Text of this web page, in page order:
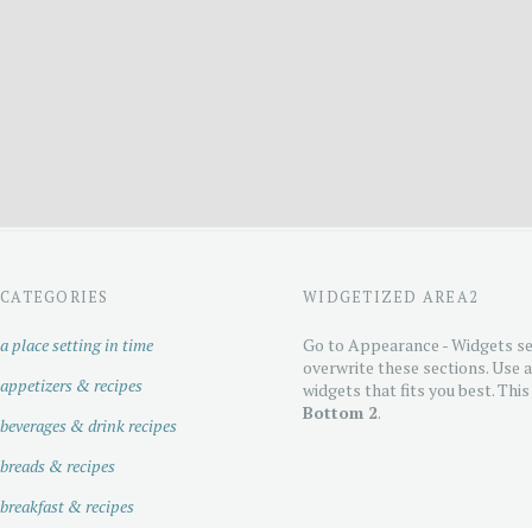
CATEGORIES
a place setting in time
appetizers & recipes
beverages & drink recipes
breads & recipes
breakfast & recipes
WIDGETIZED AREA2
Go to Appearance - Widgets
overwrite these sections. Use
widgets that fits you best.
Bottom 2.